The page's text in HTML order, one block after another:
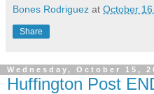
Bones Rodriguez at October
Share
Wednesday, October 15,
Huffington Post